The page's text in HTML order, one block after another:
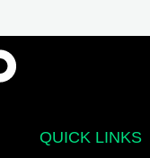
QUICK LINKS